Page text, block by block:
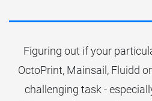
Figuring out if your
OctoPrint, Mainsail, Fluidd
challenging task -